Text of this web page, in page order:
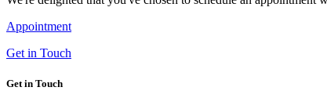
Appointment
Get in Touch
Get in Touch